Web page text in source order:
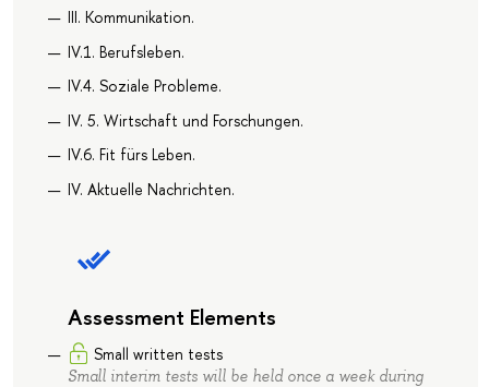
III. Kommunikation.
IV.1. Berufsleben.
IV.4. Soziale Probleme.
IV. 5. Wirtschaft und Forschungen.
IV.6. Fit fürs Leben.
IV. Aktuelle Nachrichten.
Assessment Elements
Small written tests
Small interim tests will be held once a week during